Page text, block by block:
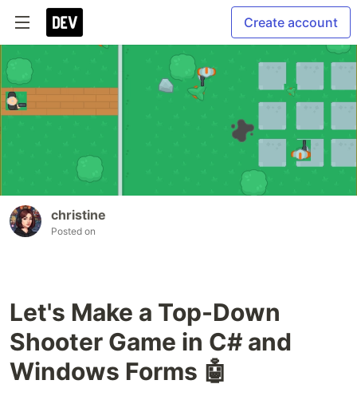
Create account
christine
Posted on
Let's Make a Top-Down
Shooter Game in C# and
Windows Forms 🤖